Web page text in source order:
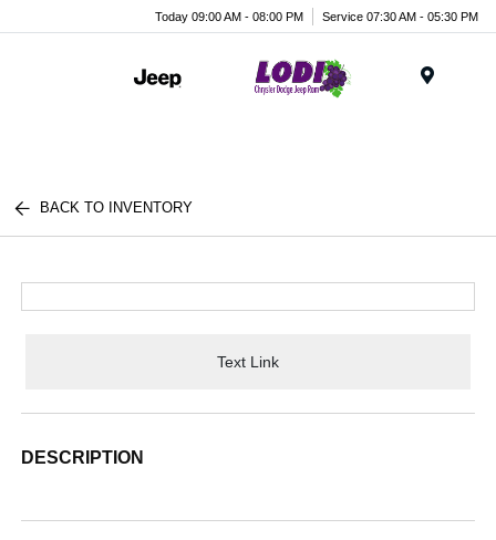
Today 09:00 AM - 08:00 PM Service 07:30 AM - 05:30 PM
BACK TO INVENTORY
Text Link
DESCRIPTION